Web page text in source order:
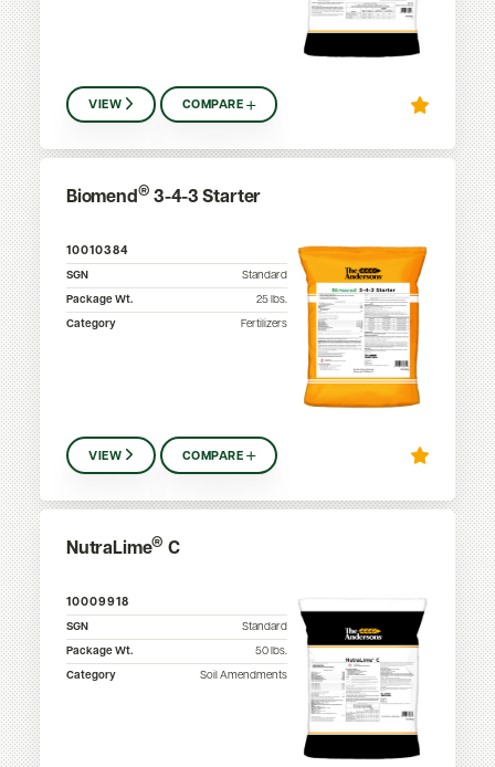
VIEW COMPARE
Biomend® 3-4-3 Starter
10010384
SGN
Standard
Package Wt.
25lbs.
Category
Fertilizers
VIEW COMPARE
NutraLime® C
10009918
SGN
Standard
Package Wt.
50 lbs.
Category
Soil Amendments